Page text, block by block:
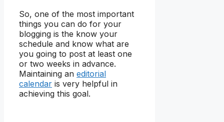
So, one of the most important
things you can do for your
blogging is the know your
schedule and know what are
you going to post at least one
or two weeks in advance.
Maintaining an editorial
calendar is very helpful in
achieving this goal.